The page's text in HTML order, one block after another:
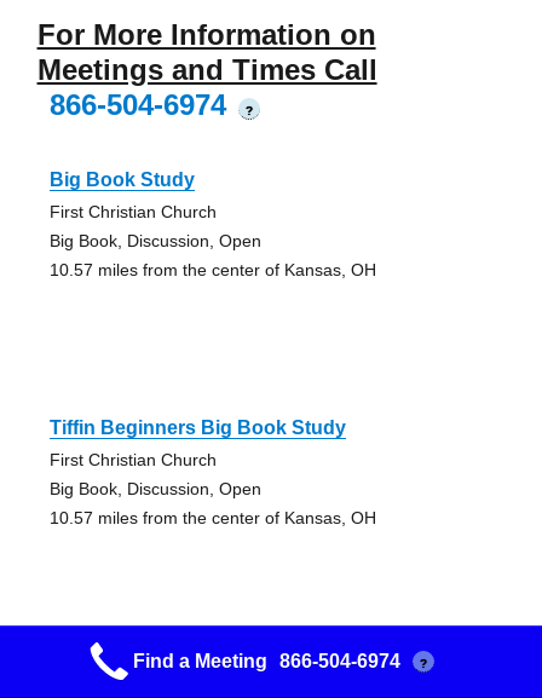
For More Information on
Meetings and Times Call
866-504-6974
?
Big Book Study
First Christian Church
Big Book, Discussion, Open
10.57 miles from the center of Kansas, OH
Tiffin Beginners Big Book Study
First Christian Church
Big Book, Discussion, Open
10.57 miles from the center of Kansas, OH
Fremont Friday Night
Find a Meeting 866-504-6974 ?